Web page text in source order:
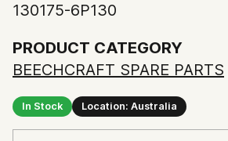
130175-6P130
PRODUCT CATEGORY
BEECHCRAFT SPARE PARTS
In Stock Location: Australia